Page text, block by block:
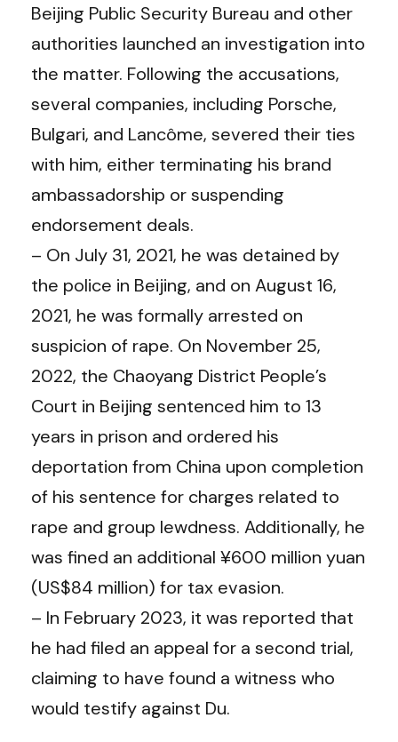
Beijing Public Security Bureau and other
authorities launched an investigation into
the matter. Following the accusations,
several companies, including Porsche,
Bulgari, and Lancôme, severed their ties
with him, either terminating his brand
ambassadorship or suspending
endorsement deals.
– On July 31, 2021, he was detained by
the police in Beijing, and on August 16,
2021, he was formally arrested on
suspicion of rape. On November 25,
2022, the Chaoyang District People’s
Court in Beijing sentenced him to 13
years in prison and ordered his
deportation from China upon completion
of his sentence for charges related to
rape and group lewdness. Additionally, he
was fined an additional ¥600 million yuan
(US$84 million) for tax evasion.
– In February 2023, it was reported that
he had filed an appeal for a second trial,
claiming to have found a witness who
would testify against Du.